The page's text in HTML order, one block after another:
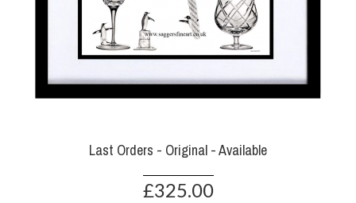
Last Orders - Original - Available
£325.00